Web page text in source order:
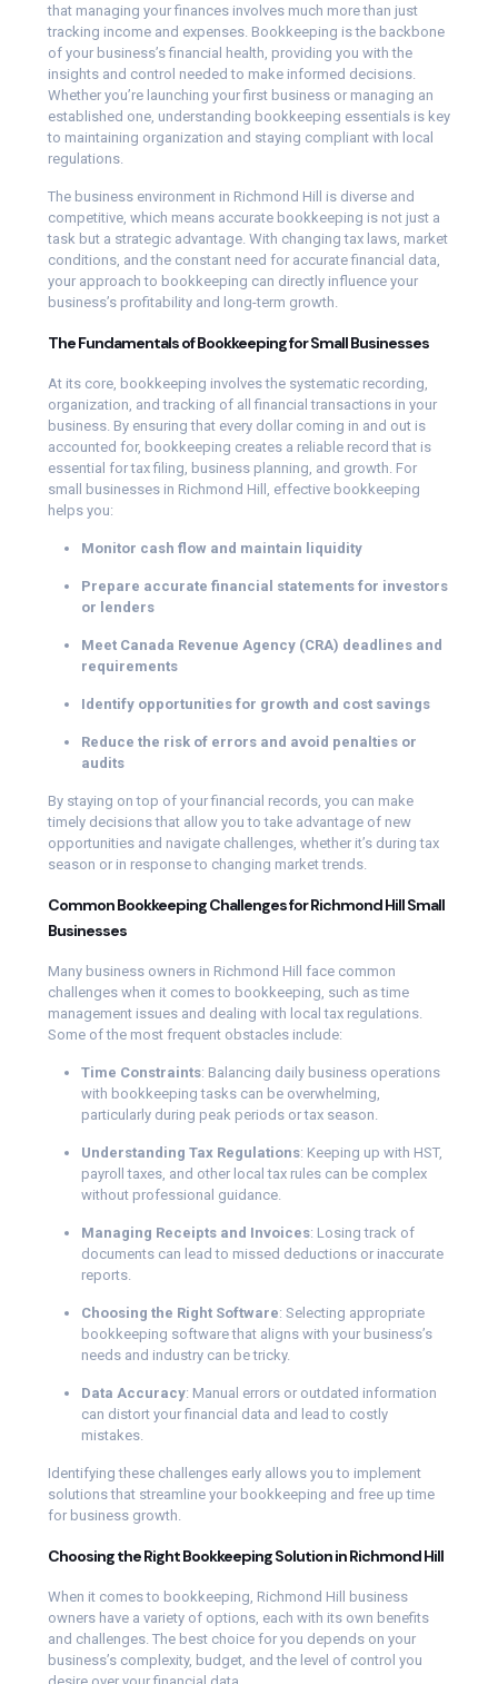
that managing your finances involves much more than just
tracking income and expenses. Bookkeeping is the backbone
of your business’s financial health, providing you with the
insights and control needed to make informed decisions.
Whether you’re launching your first business or managing an
established one, understanding bookkeeping essentials is key
to maintaining organization and staying compliant with local
regulations.
The business environment in Richmond Hill is diverse and
competitive, which means accurate bookkeeping is not just a
task but a strategic advantage. With changing tax laws, market
conditions, and the constant need for accurate financial data,
your approach to bookkeeping can directly influence your
business’s profitability and long-term growth.
The Fundamentals of Bookkeeping for Small Businesses
At its core, bookkeeping involves the systematic recording,
organization, and tracking of all financial transactions in your
business. By ensuring that every dollar coming in and out is
accounted for, bookkeeping creates a reliable record that is
essential for tax filing, business planning, and growth. For
small businesses in Richmond Hill, effective bookkeeping
helps you:
Monitor cash flow and maintain liquidity
Prepare accurate financial statements for investors
or lenders
Meet Canada Revenue Agency (CRA) deadlines and
requirements
Identify opportunities for growth and cost savings
Reduce the risk of errors and avoid penalties or
audits
By staying on top of your financial records, you can make
timely decisions that allow you to take advantage of new
opportunities and navigate challenges, whether it’s during tax
season or in response to changing market trends.
Common Bookkeeping Challenges for Richmond Hill Small
Businesses
Many business owners in Richmond Hill face common
challenges when it comes to bookkeeping, such as time
management issues and dealing with local tax regulations.
Some of the most frequent obstacles include:
Time Constraints: Balancing daily business operations
with bookkeeping tasks can be overwhelming,
particularly during peak periods or tax season.
Understanding Tax Regulations: Keeping up with HST,
payroll taxes, and other local tax rules can be complex
without professional guidance.
Managing Receipts and Invoices: Losing track of
documents can lead to missed deductions or inaccurate
reports.
Choosing the Right Software: Selecting appropriate
bookkeeping software that aligns with your business’s
needs and industry can be tricky.
Data Accuracy: Manual errors or outdated information
can distort your financial data and lead to costly
mistakes.
Identifying these challenges early allows you to implement
solutions that streamline your bookkeeping and free up time
for business growth.
Choosing the Right Bookkeeping Solution in Richmond Hill
When it comes to bookkeeping, Richmond Hill business
owners have a variety of options, each with its own benefits
and challenges. The best choice for you depends on your
business’s complexity, budget, and the level of control you